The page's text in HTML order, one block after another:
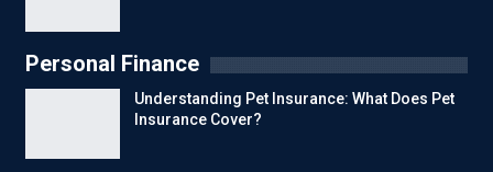
Personal Finance
Understanding Pet Insurance: What Does Pet
Insurance Cover?